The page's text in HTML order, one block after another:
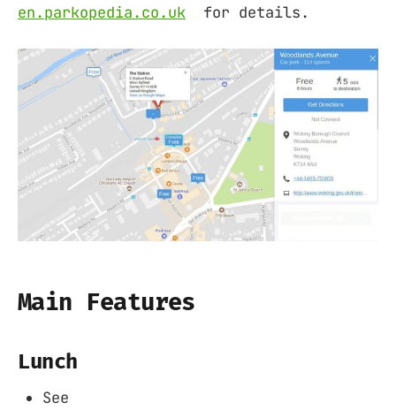
en.parkopedia.co.uk for details.
Main Features
Lunch
See